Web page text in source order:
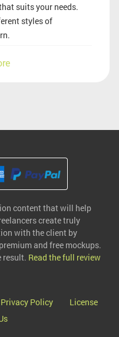
suits your needs.
styles of
content that will help
create truly
with the client by
and free mockups.
result. Read the full review
Privacy Policy
License